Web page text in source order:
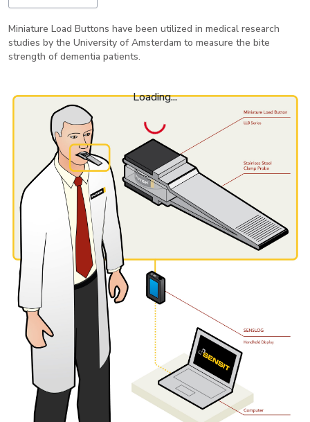
Loading...
Miniature Load Buttons have been utilized in medical research
studies by the University of Amsterdam to measure the bite
strength of dementia patients.